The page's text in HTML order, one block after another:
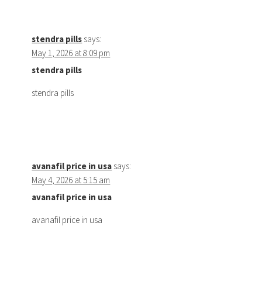
stendra pills says:
May 1, 2026 at 8:09 pm
stendra pills
stendra pills
avanafil price in usa says:
May 4, 2026 at 5:15 am
avanafil price in usa
avanafil price in usa